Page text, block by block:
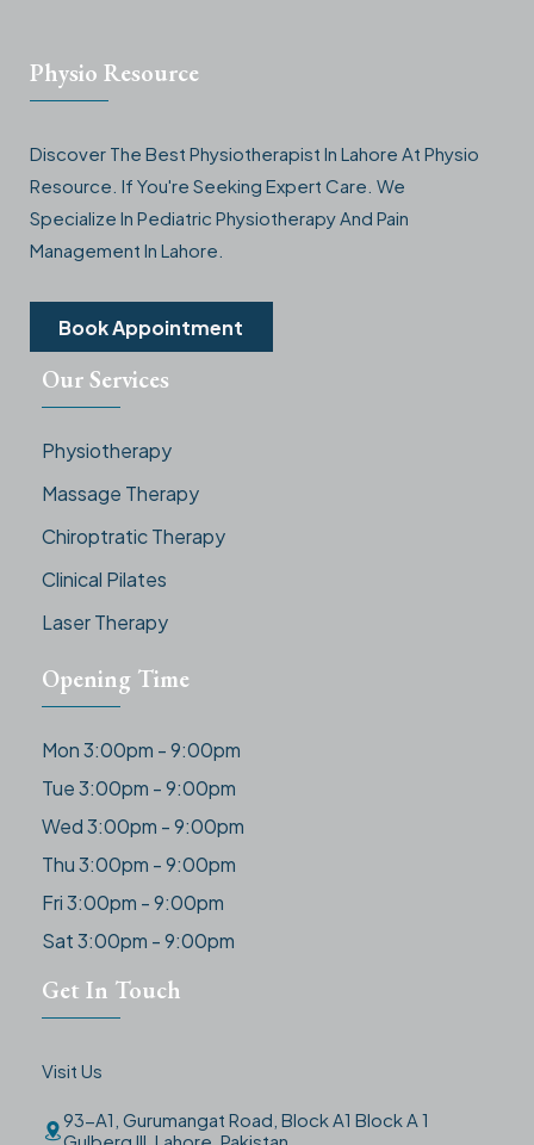
Physio Resource
Discover The Best Physiotherapist In Lahore At Physio
Resource. If You're Seeking Expert Care. We
Specialize In Pediatric Physiotherapy And Pain
Management In Lahore.
Book Appointment
Our Services
Physiotherapy
Massage Therapy
Chiroptratic Therapy
Clinical Pilates
Laser Therapy
Opening Time
Mon 3:00pm - 9:00pm
Tue 3:00pm - 9:00pm
Wed 3:00pm - 9:00pm
Thu 3:00pm - 9:00pm
Fri 3:00pm - 9:00pm
Sat 3:00pm - 9:00pm
Get In Touch
Visit Us
93-A1, Gurumangat Road, Block A1 Block A 1